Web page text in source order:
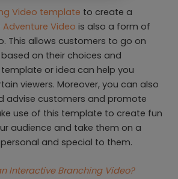
Video template to create a
Adventure Video is also a form of
This allows customers to go on
on their choices and
or idea can help you
viewers. Moreover, you can also
advise customers and promote
use of this template to create fun
audience and take them on a
and special to them.
Interactive Branching Video?